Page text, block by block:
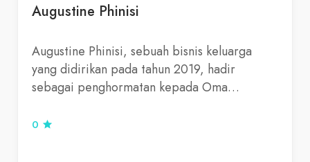
Augustine Phinisi
Augustine Phinisi, sebuah bisnis keluarga
yang didirikan pada tahun 2019, hadir
sebagai penghormatan kepada Oma…
0